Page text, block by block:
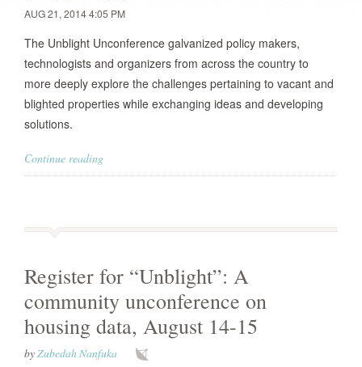
AUG 21, 2014 4:05 PM
The Unblight Unconference galvanized policy makers,
technologists and organizers from across the country to
more deeply explore the challenges pertaining to vacant and
blighted properties while exchanging ideas and developing
solutions.
Continue reading
Register for “Unblight”: A
community unconference on
housing data, August 14-15
byZubedah Nanfuka